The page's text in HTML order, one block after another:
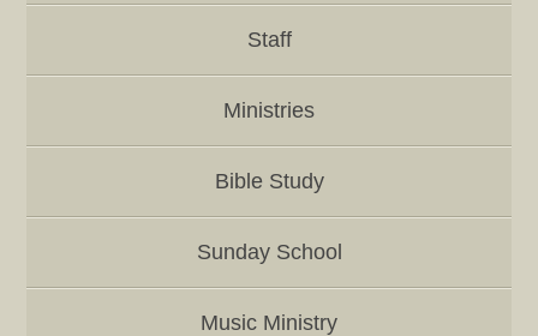
Staff
Ministries
Bible Study
Sunday School
Music Ministry